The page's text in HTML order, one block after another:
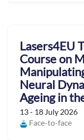
Lasers4EU
Course on
Neural
Ageing in
13 - 18 July 2026
Face-to-face